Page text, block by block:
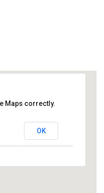
Maps correctly.
OK